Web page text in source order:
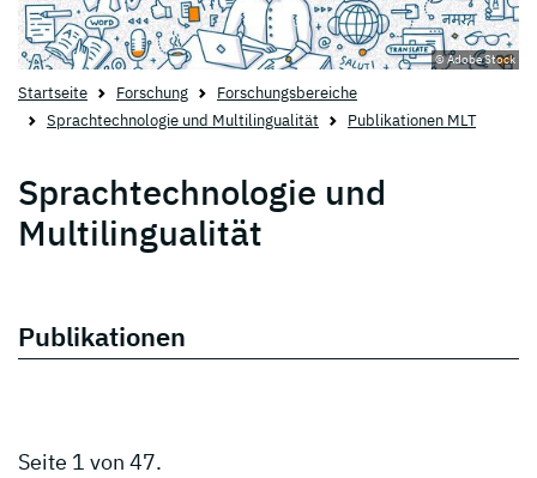
© Adobe Stock
Startseite Forschung
Forschungsbereiche
Sprachtechnologie und Multilingualität
Publikationen MLT
Sprachtechnologie und
Multilingualität
Publikationen
Seite 1 von 47.